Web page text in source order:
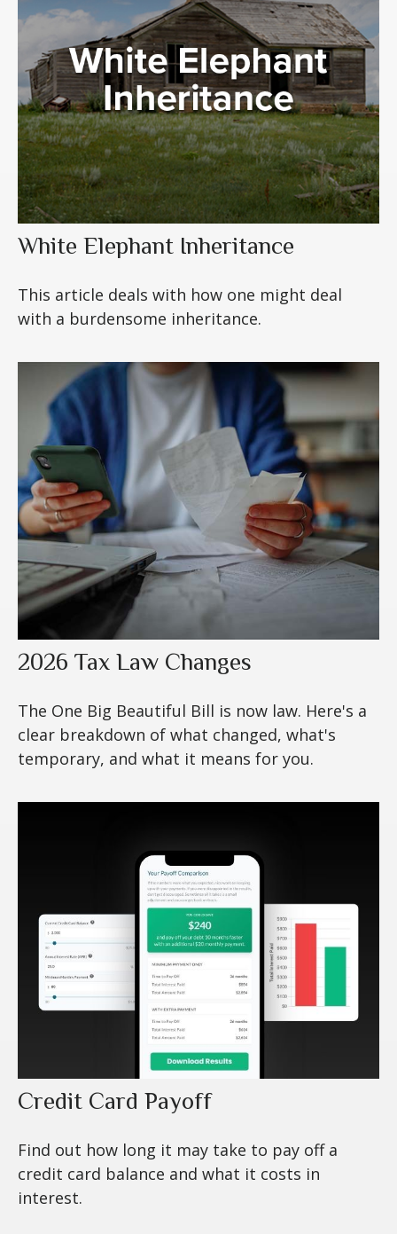
White Elephant Inheritance
This article deals with how one might deal
with a burdensome inheritance.
2026 Tax Law Changes
The One Big Beautiful Bill is now law. Here's a
clear breakdown of what changed, what's
temporary, and what it means for you.
Credit Card Payoff
Find out how long it may take to pay off a
credit card balance and what it costs in
interest.